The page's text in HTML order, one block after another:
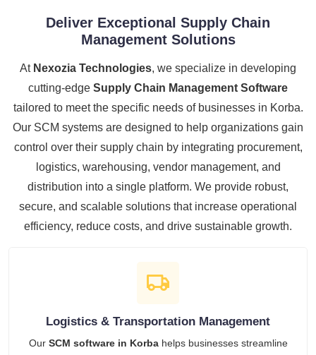
Deliver Exceptional Supply Chain
Management Solutions
At Nexozia Technologies, we specialize in developing
cutting-edge Supply Chain Management Software
tailored to meet the specific needs of businesses in Korba.
Our SCM systems are designed to help organizations gain
control over their supply chain by integrating procurement,
logistics, warehousing, vendor management, and
distribution into a single platform. We provide robust,
secure, and scalable solutions that increase operational
efficiency, reduce costs, and drive sustainable growth.
Logistics & Transportation Management
Our SCM software in Korbahelps businesses streamline